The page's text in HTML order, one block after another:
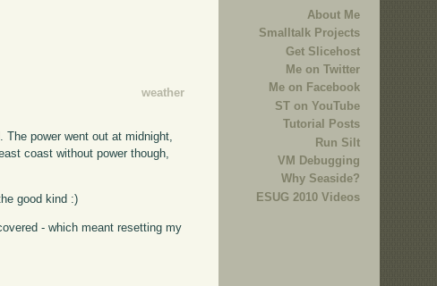
weather
power went out at midnight,
coast without power though,
good kind :)
- which meant resetting my
About Me
Smalltalk Projects
Get Slicehost
Me on Twitter
Me on Facebook
ST on YouTube
Tutorial Posts
Run Silt
VM Debugging
Why Seaside?
ESUG 2010 Videos